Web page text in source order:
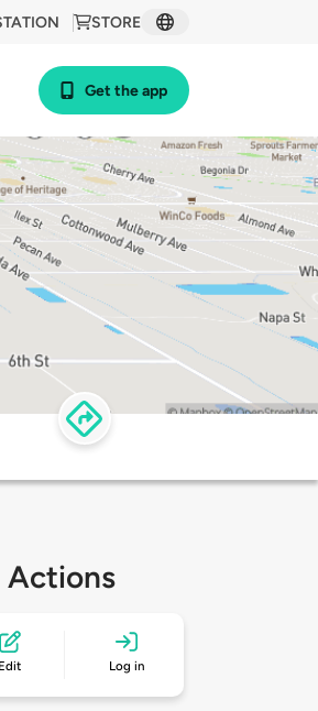
STORE
Get the app
Actions
Edit Log in